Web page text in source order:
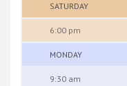
SATURDAY
6:00 pm
MONDAY
9:30 am